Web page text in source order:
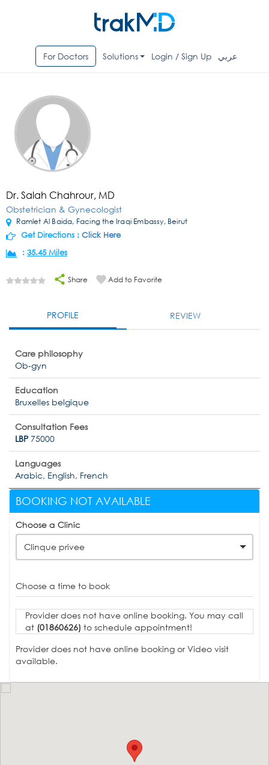
For Doctors Solutions Login / Sign Up عربي
Dr. Salah Chahrour, MD
Obstetrician & Gynecologist
Ramlet Al Baida, Facing the Iraqi Embassy, Beirut
Get Directions : Click Here
: 35.45 Miles
Share Add to Favorite
PROFILE REVIEW
Care philosophy
Ob-gyn
Education
Bruxelles belgique
Consultation Fees
LBP 75000
Languages
Arabic, English, French
BOOKING NOT AVAILABLE
Choose a Clinic
Clinque privee
Choose a time to book
Provider does not have online booking. You may call
at (01860626) to schedule appointment!
Provider does not have online booking or Video visit
available.